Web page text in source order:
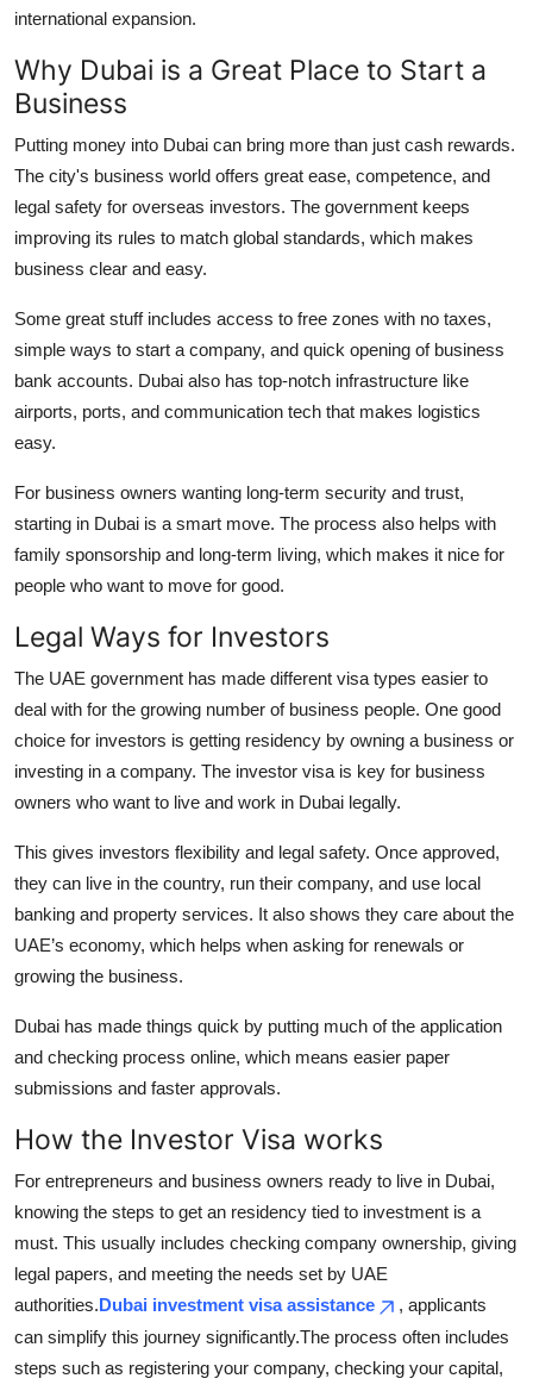
international expansion.
Why Dubai is a Great Place to Start a
Business
Putting money into Dubai can bring more than just cash rewards.
The city's business world offers great ease, competence, and
legal safety for overseas investors. The government keeps
improving its rules to match global standards, which makes
business clear and easy.
Some great stuff includes access to free zones with no taxes,
simple ways to start a company, and quick opening of business
bank accounts. Dubai also has top-notch infrastructure like
airports, ports, and communication tech that makes logistics
easy.
For business owners wanting long-term security and trust,
starting in Dubai is a smart move. The process also helps with
family sponsorship and long-term living, which makes it nice for
people who want to move for good.
Legal Ways for Investors
The UAE government has made different visa types easier to
deal with for the growing number of business people. One good
choice for investors is getting residency by owning a business or
investing in a company. The investor visa is key for business
owners who want to live and work in Dubai legally.
This gives investors flexibility and legal safety. Once approved,
they can live in the country, run their company, and use local
banking and property services. It also shows they care about the
UAE’s economy, which helps when asking for renewals or
growing the business.
Dubai has made things quick by putting much of the application
and checking process online, which means easier paper
submissions and faster approvals.
How the Investor Visa works
For entrepreneurs and business owners ready to live in Dubai,
knowing the steps to get an residency tied to investment is a
must. This usually includes checking company ownership, giving
legal papers, and meeting the needs set by UAE
authorities.Dubai investment visa assistance
, applicants
can simplify this journey significantly.The process often includes
steps such as registering your company, checking your capital,